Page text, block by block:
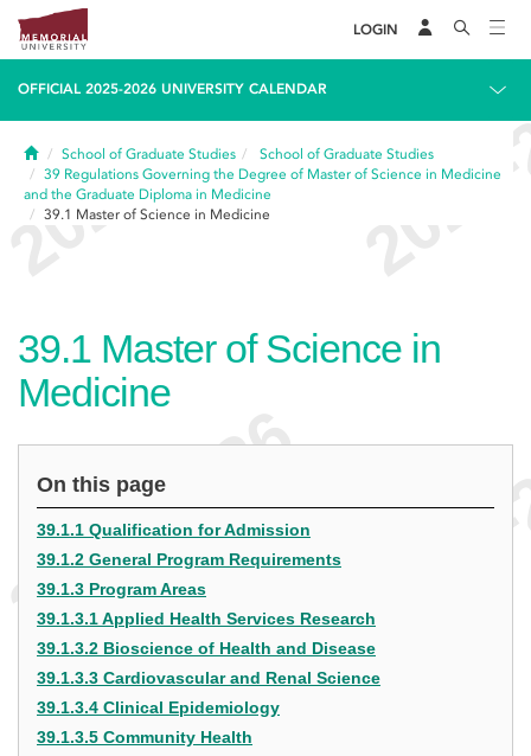
LOGIN
OFFICIAL 2025-2026 UNIVERSITY CALENDAR
HomeSchool of Graduate Studies
School of Graduate Studies
39 Regulations Governing the Degree of Master of Science in Medicine
and the Graduate Diploma in Medicine
39.1 Master of Science in Medicine
39.1 Master of Science in
Medicine
On this page
39.1.1 Qualification for Admission
39.1.2 General Program Requirements
39.1.3 Program Areas
39.1.3.1 Applied Health Services Research
39.1.3.2 Bioscience of Health and Disease
39.1.3.3 Cardiovascular and Renal Science
39.1.3.4 Clinical Epidemiology
39.1.3.5 Community Health